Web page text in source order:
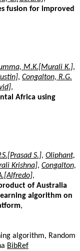
fusion for improved
M.K.[Murali K.],
, Congalton, R.G.
,
Africa using
S.], Oliphant,
Krishna], Congalton,
,
of Australia
algorithm on
,
algorithm, Random
BibRef